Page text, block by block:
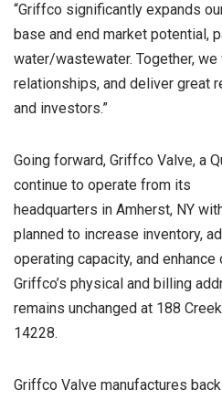
“Griffco significantly expands
base and end market potential,
water/wastewater. Together,
relationships, and deliver great
and investors.”
Going forward, Griffco Valve, a
continue to operate from its
headquarters in Amherst, NY
planned to increase inventory,
operating capacity, and
Griffco’s physical and billing
remains unchanged at 188
14228.
Griffco Valve manufactures